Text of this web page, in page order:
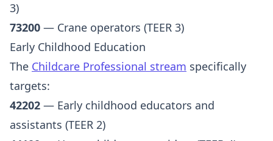
3)
73200 — Crane operators (TEER 3)
Early Childhood Education
The Childcare Professional stream specifically
targets:
42202 — Early childhood educators and
assistants (TEER 2)